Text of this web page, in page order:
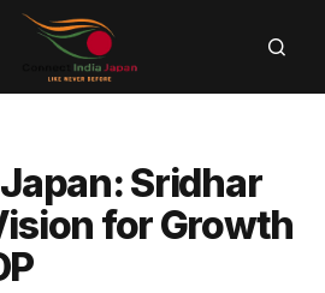
Sridhar
for Growth